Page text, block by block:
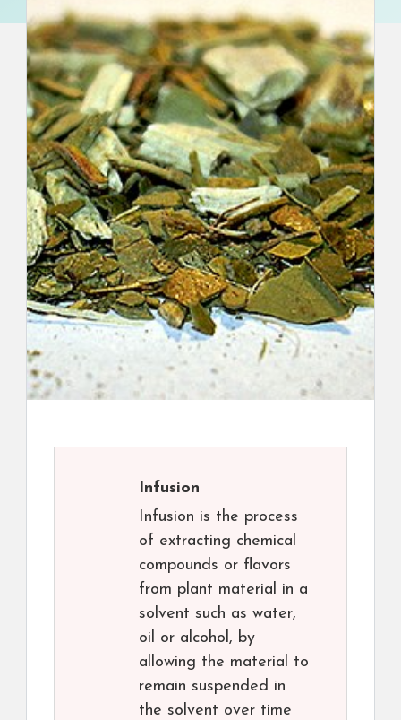
Infusion
Infusion is the process
of extracting chemical
compounds or flavors
from plant material in a
solvent such as water,
oil or alcohol, by
allowing the material to
remain suspended in
the solvent over time